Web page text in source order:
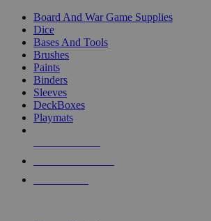
Board And War Game Supplies
Dice
Bases And Tools
Brushes
Paints
Binders
Sleeves
DeckBoxes
Playmats